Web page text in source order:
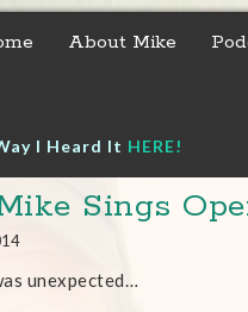
About Mike
I Heard It HERE!
Sings
unexpected…